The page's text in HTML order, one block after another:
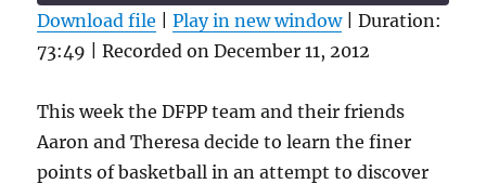
SECONDS
RSS FEED
SHARE
EMBED
Download file |Play in new window|Duration:
73:49 |Recorded on December 11, 2012
This week the DFPP team and their friends
Aaron and Theresa decide to learn the finer
points of basketball in an attempt to discover